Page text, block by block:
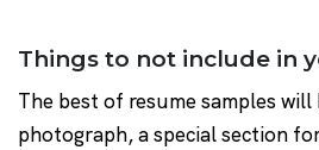
Things to not include in
The best of resume samples
photograph, a special section